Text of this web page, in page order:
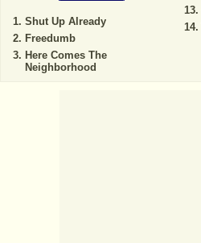
Shut Up Already
Freedumb
Here Comes The
Neighborhood